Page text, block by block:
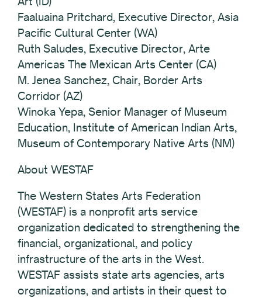
Faaluaina Pritchard, Executive Director, Asia
Pacific Cultural Center (WA)
Ruth Saludes, Executive Director, Arte
Americas The Mexican Arts Center (CA)
M. Jenea Sanchez, Chair, Border Arts
Corridor (AZ)
Winoka Yepa, Senior Manager of Museum
Education, Institute of American Indian Arts,
Museum of Contemporary Native Arts (NM)
About WESTAF
The Western States Arts Federation
(WESTAF) is a nonprofit arts service
organization dedicated to strengthening the
financial, organizational, and policy
infrastructure of the arts in the West.
WESTAF assists state arts agencies, arts
organizations, and artists in their quest to